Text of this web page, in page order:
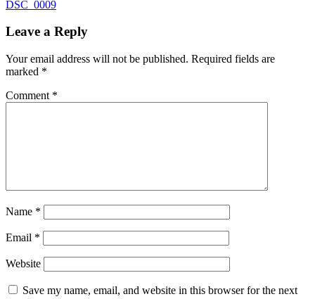
Post
navigation
DSC_0009
Leave a Reply
Your email address will not be published. Required fields are
marked *
Comment *
Name *
Email *
Website
Save my name, email, and website in this browser for the next